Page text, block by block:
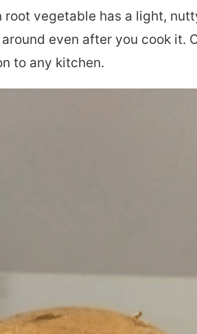
root vegetable has a light,
even after you cook it.
to any kitchen.